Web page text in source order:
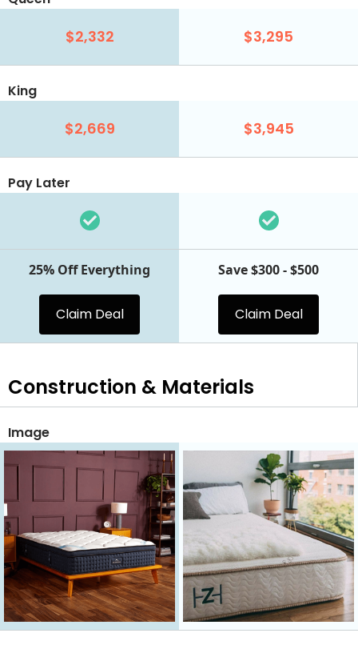
$2,332 $3,295
King
$2,669 $3,945
Pay Later
25% Off Everything
Claim Deal
Save $300 - $500
Claim Deal
Construction & Materials
Image